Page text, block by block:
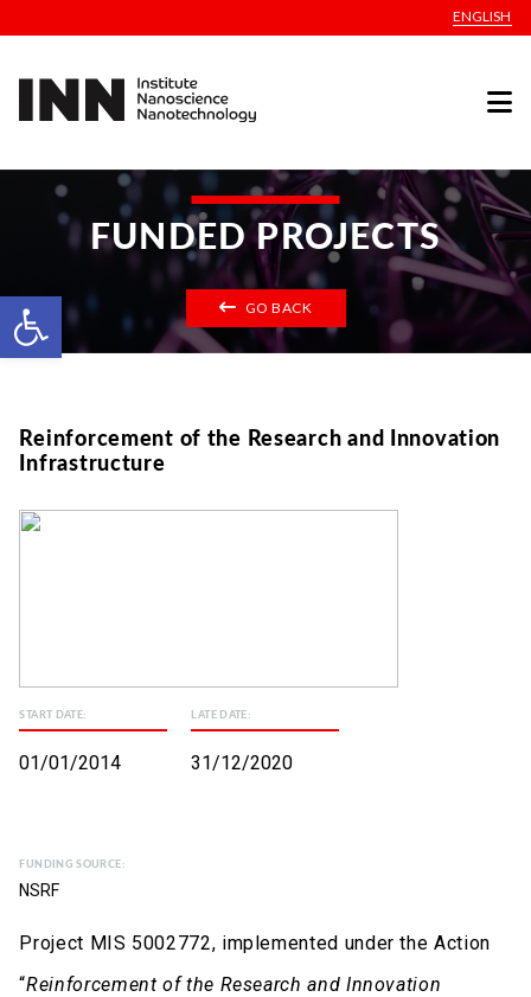
Open toolbar
ENGLISH
FUNDED PROJECTS
GO BACK
Reinforcement of the Research and Innovation
Infrastructure
START DATE:
01/01/2014
LATE DATE:
31/12/2020
FUNDING SOURCE:
NSRF
Project MIS 5002772, implemented under the Action
“Reinforcement of the Research and Innovation